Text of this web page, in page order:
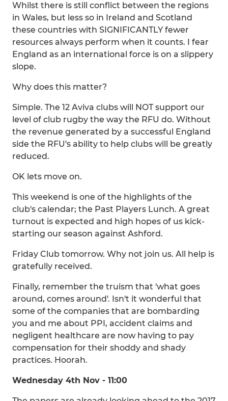
Whilst there is still conflict between the regions
in Wales, but less so in Ireland and Scotland
these countries with SIGNIFICANTLY fewer
resources always perform when it counts. I fear
England as an international force is on a slippery
slope.
Why does this matter?
Simple. The 12 Aviva clubs will NOT support our
level of club rugby the way the RFU do. Without
the revenue generated by a successful England
side the RFU's ability to help clubs will be greatly
reduced.
OK lets move on.
This weekend is one of the highlights of the
club's calendar; the Past Players Lunch. A great
turnout is expected and high hopes of us kick-
starting our season against Ashford.
Friday Club tomorrow. Why not join us. All help is
gratefully received.
Finally, remember the truism that 'what goes
around, comes around'. Isn't it wonderful that
some of the companies that are bombarding
you and me about PPI, accident claims and
negligent healthcare are now having to pay
compensation for their shoddy and shady
practices. Hoorah.
Wednesday 4th Nov - 11:00